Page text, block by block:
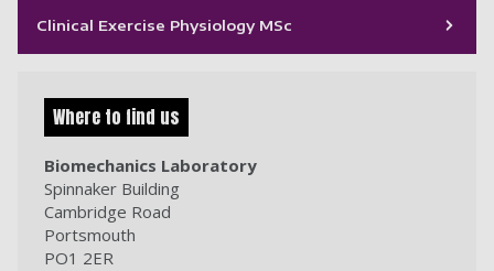
Clinical Exercise Physiology MSc
Where to find us
Biomechanics Laboratory
Spinnaker Building
Cambridge Road
Portsmouth
PO1 2ER